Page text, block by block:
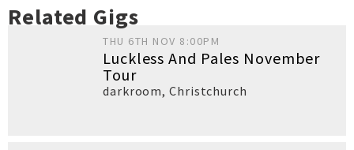
Related Gigs
THU 6TH NOV 8:00PM
Luckless And Pales November
Tour
darkroom,Christchurch